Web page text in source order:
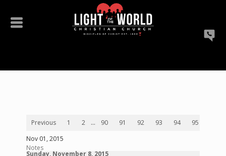
Previous 1 2 ... 90 91 92 93 94 95
Nov 01, 2015
Notes
Sunday, November 8, 2015